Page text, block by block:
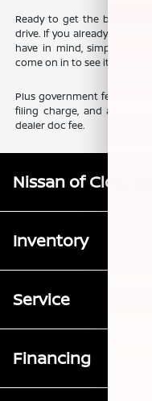
Ready to get the ball
drive. If you already know
have in mind, simply
come on in to see it up close.
Plus government fees and
filing charge, and any
dealer doc fee.
Nissan of Clovis
Inventory
Service
Financing